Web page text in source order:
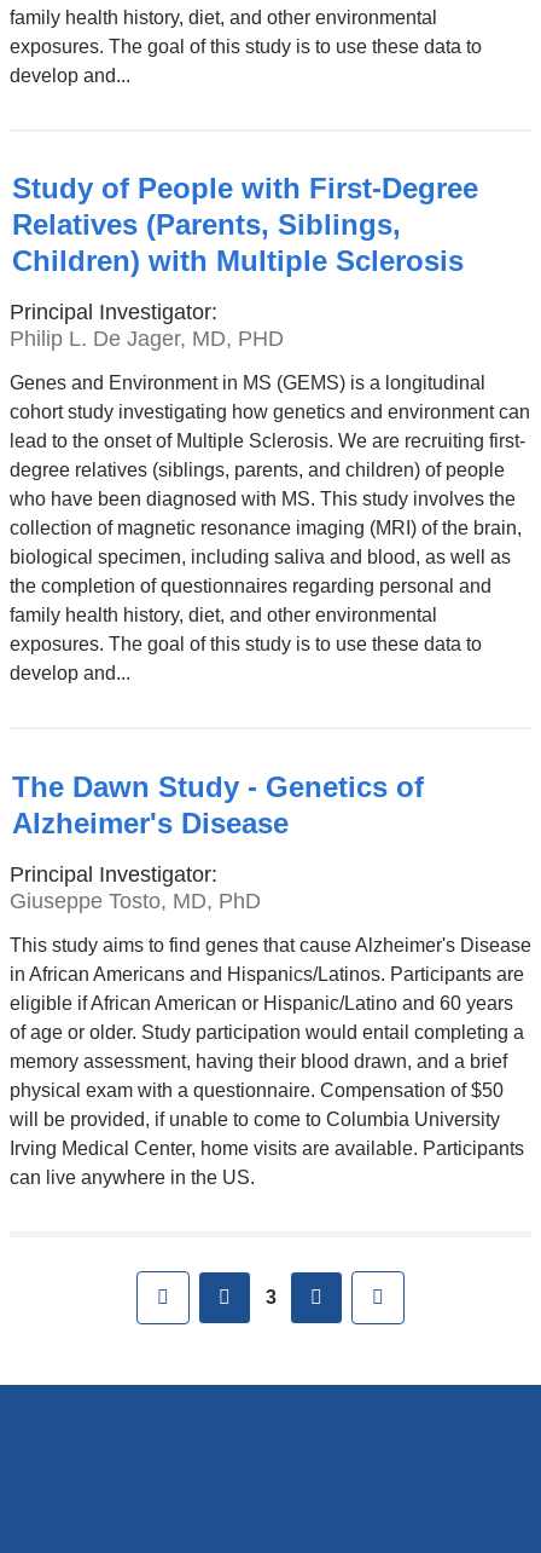
family health history, diet, and other environmental
exposures. The goal of this study is to use these data to
develop and...
Study of People with First-Degree
Relatives (Parents, Siblings,
Children) with Multiple Sclerosis
Principal Investigator:
Philip L. De Jager, MD, PHD
Genes and Environment in MS (GEMS) is a longitudinal
cohort study investigating how genetics and environment can
lead to the onset of Multiple Sclerosis. We are recruiting first-
degree relatives (siblings, parents, and children) of people
who have been diagnosed with MS. This study involves the
collection of magnetic resonance imaging (MRI) of the brain,
biological specimen, including saliva and blood, as well as
the completion of questionnaires regarding personal and
family health history, diet, and other environmental
exposures. The goal of this study is to use these data to
develop and...
The Dawn Study - Genetics of
Alzheimer's Disease
Principal Investigator:
Giuseppe Tosto, MD, PhD
This study aims to find genes that cause Alzheimer's Disease
in African Americans and Hispanics/Latinos. Participants are
eligible if African American or Hispanic/Latino and 60 years
of age or older. Study participation would entail completing a
memory assessment, having their blood drawn, and a brief
physical exam with a questionnaire. Compensation of $50
will be provided, if unable to come to Columbia University
Irving Medical Center, home visits are available. Participants
can live anywhere in the US.
First previous
3 next